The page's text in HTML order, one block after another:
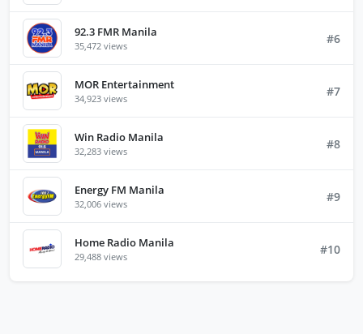
92.3 FMR Manila
35,472 views #6
MOR Entertainment
34,923 views #7
Win Radio Manila
32,283 views #8
Energy FM Manila
32,006 views #9
Home Radio Manila
29,488 views #10